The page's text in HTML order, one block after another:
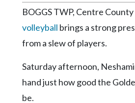
Search
Facebook
Twitter
Instagram
LinkedIn
BOGGS TWP, Centre
volleyball brings a strong
from a slew of players.
Saturday afternoon,
hand just how good the
be.